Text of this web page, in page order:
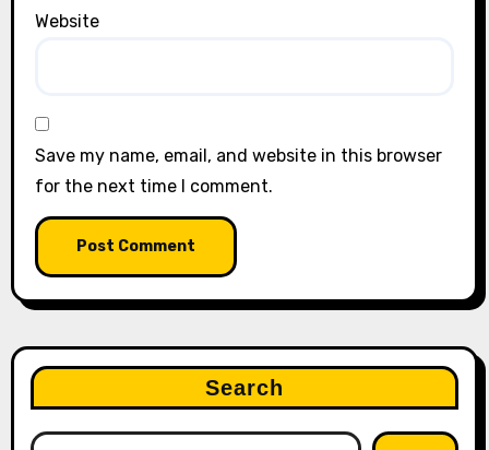
Website
Save my name, email, and website in this browser
for the next time I comment.
Search